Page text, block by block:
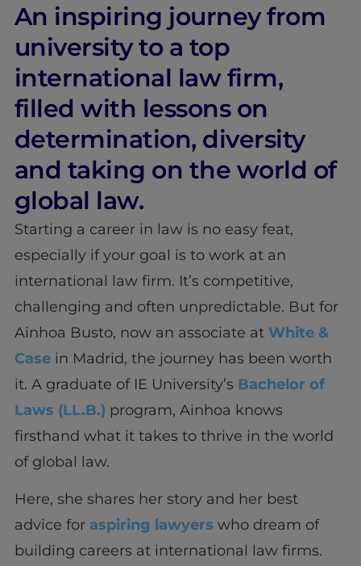
An inspiring journey from
university to a top
international law firm,
filled with lessons on
determination, diversity
and taking on the world of
global law.
Starting a career in law is no easy feat,
especially if your goal is to work at an
international law firm. It’s competitive,
challenging and often unpredictable. But for
Ainhoa Busto, now an associate at White &
Casein Madrid, the journey has been worth
it. A graduate of IE University’s Bachelor of
Laws (LL.B.) program, Ainhoa knows
firsthand what it takes to thrive in the world
of global law.
Here, she shares her story and her best
advice for aspiring lawyers who dream of
building careers at international law firms.